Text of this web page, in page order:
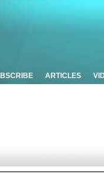
ARTICLES